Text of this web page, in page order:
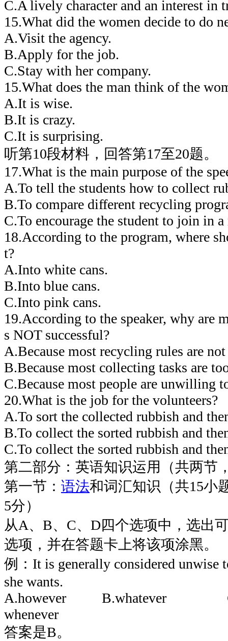
C.A lively character and an interest in
15.What did the women decide to do
A.Visit the agency.
B.Apply for the job.
C.Stay with her company.
15.What does the man think of the
A.It is wise.
B.It is crazy.
C.It is surprising.
听第10段材料，回答第17至20题。
17.What is the main purpose of the
A.To tell the students how to collect
B.To compare different recycling
C.To encourage the student to join in
18.According to the program, where
t?
A.Into white cans.
B.Into blue cans.
C.Into pink cans.
19.According to the speaker, why are
s NOT successful?
A.Because most recycling rules are not
B.Because most collecting tasks are
C.Because most people are unwilling
20.What is the job for the volunteers?
A.To sort the collected rubbish and
B.To collect the sorted rubbish and
C.To collect the sorted rubbish and
第二部分：英语知识运用（共两节
第一节： 语法和词汇知识（共15小
5分）
从A、B、C、D四个选项中，选出
选项，并在答题卡上将该项涂黑。
例：It is generally considered
she wants.
A.however B.whatever
whenever
答案是B。